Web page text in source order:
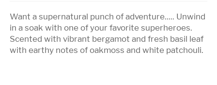
Want a supernatural punch of adventure..... Unwind
in a soak with one of your favorite superheroes.
Scented with vibrant bergamot and fresh basil leaf
with earthy notes of oakmoss and white patchouli.